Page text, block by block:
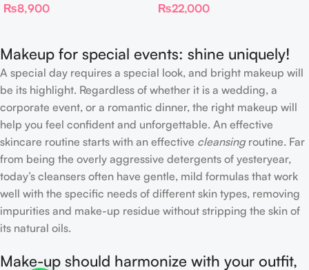
Complexion Brush
₨8,900
₨22,000
Makeup for special events: shine uniquely!
A special day requires a special look, and bright makeup will
be its highlight. Regardless of whether it is a wedding, a
corporate event, or a romantic dinner, the right makeup will
help you feel confident and unforgettable. An effective
skincare routine starts with an effective cleansingroutine. Far
from being the overly aggressive detergents of yesteryear,
today’s cleansers often have gentle, mild formulas that work
well with the specific needs of different skin types, removing
impurities and make-up residue without stripping the skin of
its natural oils.
Make-up should harmonize with your outfit,